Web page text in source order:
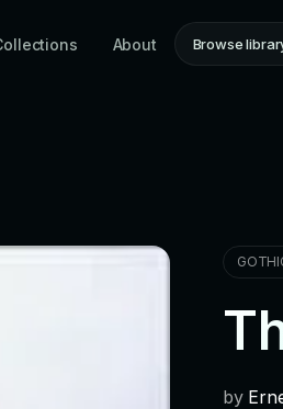
About Browse
by